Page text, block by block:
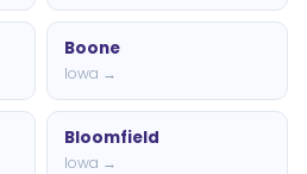
Boone
Iowa →
Bloomfield
Iowa →